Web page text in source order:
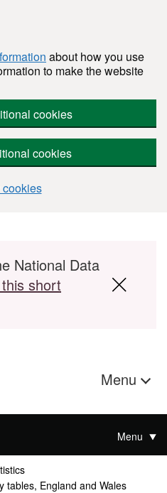
about how you use
to make the website
cookies
cookies
National Data
short
Menu
Menu
tables, England and Wales